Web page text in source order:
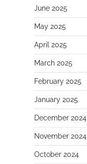
June 2025
May 2025
April 2025
March 2025
February 2025
January 2025
December 2024
November 2024
October 2024